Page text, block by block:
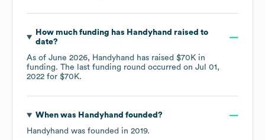
How much funding has Handyhand raised to
date?
As of June 2026, Handyhand has raised $70K in
funding. The last funding round occurred on Jul 01,
2022 for $70K.
When was Handyhand founded?
Handyhand was founded in 2019.